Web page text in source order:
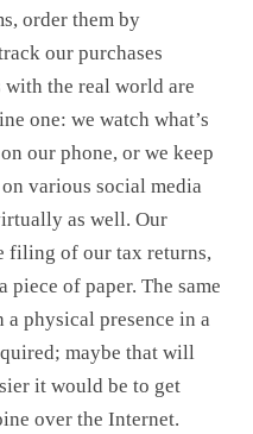
order them by
our purchases
the real world are
one: we watch what’s
our phone, or we keep
various social media
as well. Our
filing of our tax returns,
of paper. The same
physical presence in a
maybe that will
it would be to get
over the Internet.